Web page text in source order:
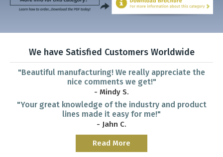
We have Satisfied Customers Worldwide
"Beautiful manufacturing! We really appreciate the
nice comments we get!"
- Mindy S.
"Your great knowledge of the industry and product
lines made it easy for me!"
- Jahn C.
Read More